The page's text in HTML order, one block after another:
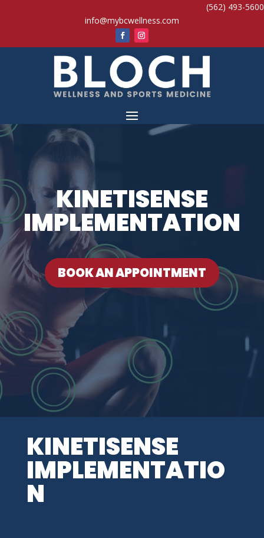
(562) 493-5600
info@mybcwellness.com
KINETISENSE
IMPLEMENTATION
BOOK AN APPOINTMENT
KINETISENSE
IMPLEMENTATIO
N